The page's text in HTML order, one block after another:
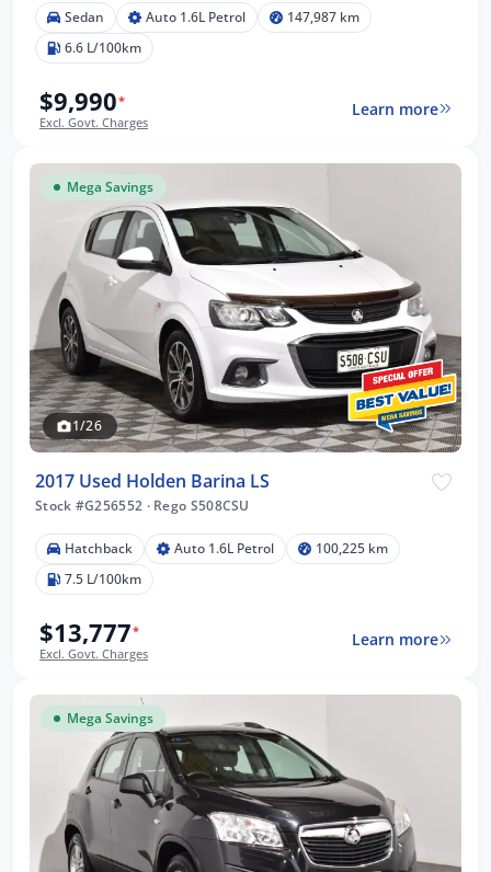
Sedan Auto 1.6L Petrol
147,987 km
6.6 L/100km
$9,990*
Excl. Govt. Charges
Learn more
Mega Savings
1/26
2017 Used Holden Barina LS
Stock #G256552 ·Rego S508CSU
Hatchback Auto 1.6L Petrol
100,225 km
7.5 L/100km
$13,777*
Excl. Govt. Charges
Learn more
Mega Savings